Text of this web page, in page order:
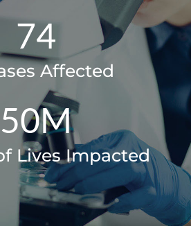
74
Affected
50M
Lives Impacted